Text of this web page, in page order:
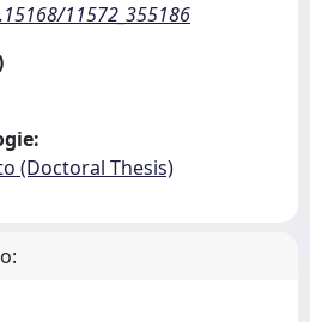
11572_355186
(Doctoral Thesis)